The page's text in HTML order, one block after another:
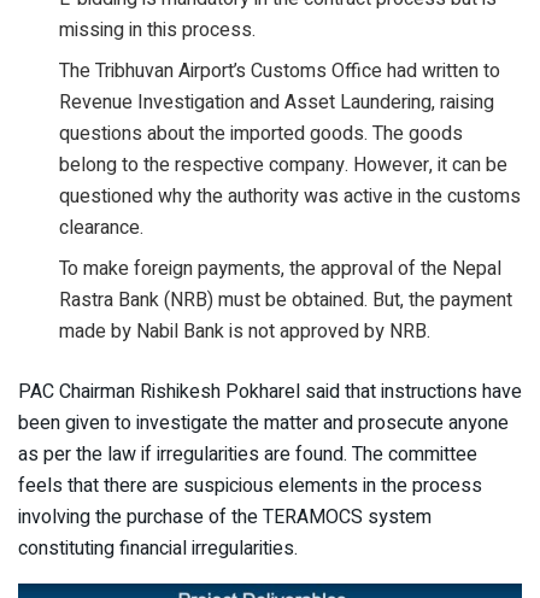
missing in this process.
The Tribhuvan Airport’s Customs Office had written to
Revenue Investigation and Asset Laundering, raising
questions about the imported goods. The goods
belong to the respective company. However, it can be
questioned why the authority was active in the customs
clearance.
To make foreign payments, the approval of the Nepal
Rastra Bank (NRB) must be obtained. But, the payment
made by Nabil Bank is not approved by NRB.
PAC Chairman Rishikesh Pokharel said that instructions have
been given to investigate the matter and prosecute anyone
as per the law if irregularities are found. The committee
feels that there are suspicious elements in the process
involving the purchase of the TERAMOCS system
constituting financial irregularities.